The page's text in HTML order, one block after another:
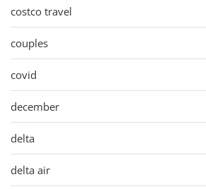
costco travel
couples
covid
december
delta
delta air